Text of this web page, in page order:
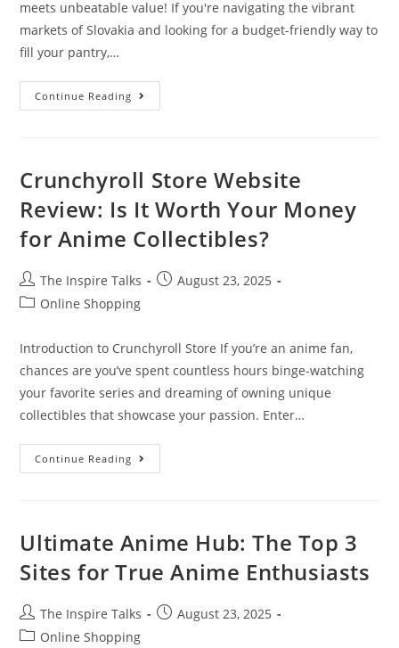
meets unbeatable value! If you're navigating the vibrant
markets of Slovakia and looking for a budget-friendly way to
fill your pantry,…
Continue Reading
Crunchyroll Store Website
Review: Is It Worth Your Money
for Anime Collectibles?
The Inspire Talks
August 23, 2025
Online Shopping
Introduction to Crunchyroll Store If you’re an anime fan,
chances are you’ve spent countless hours binge-watching
your favorite series and dreaming of owning unique
collectibles that showcase your passion. Enter…
Continue Reading
Ultimate Anime Hub: The Top 3
Sites for True Anime Enthusiasts
The Inspire Talks
August 23, 2025
Online Shopping